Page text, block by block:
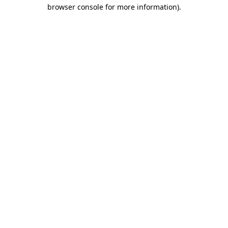
browser console for more information).